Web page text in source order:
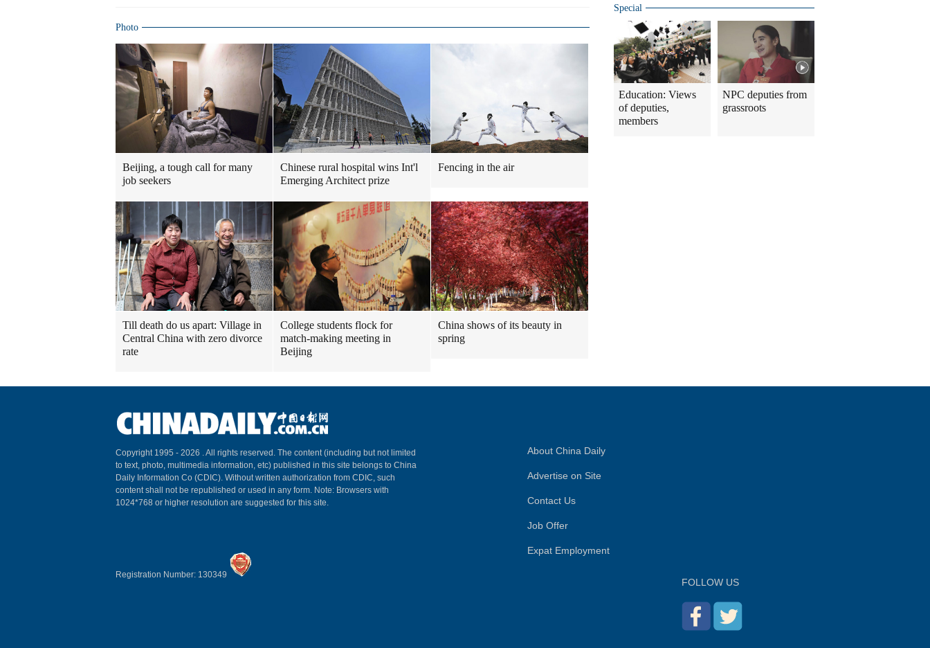
Photo
Beijing, a tough call for many
job seekers
Chinese rural hospital wins Int'l
Emerging Architect prize
Fencing in the air
Till death do us apart: Village in
Central China with zero divorce
rate
College students flock for
match-making meeting in
Beijing
China shows of its beauty in
spring
Special
Education: Views
of deputies,
members
NPC deputies from
grassroots
Copyright 1995 - 2026 . All rights reserved. The content (including but not limited
to text, photo, multimedia information, etc) published in this site belongs to China
Daily Information Co (CDIC). Without written authorization from CDIC, such
content shall not be republished or used in any form. Note: Browsers with
1024*768 or higher resolution are suggested for this site.
Registration Number: 130349
About China Daily
Advertise on Site
Contact Us
Job Offer
Expat Employment
FOLLOW US